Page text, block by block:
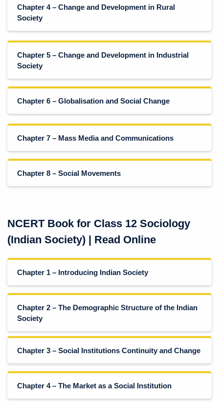
Chapter 4 – Change and Development in Rural
Society
Chapter 5 – Change and Development in Industrial
Society
Chapter 6 – Globalisation and Social Change
Chapter 7 – Mass Media and Communications
Chapter 8 – Social Movements
NCERT Book for Class 12 Sociology
(Indian Society) | Read Online
Chapter 1 – Introducing Indian Society
Chapter 2 – The Demographic Structure of the Indian
Society
Chapter 3 – Social Institutions Continuity and Change
Chapter 4 – The Market as a Social Institution